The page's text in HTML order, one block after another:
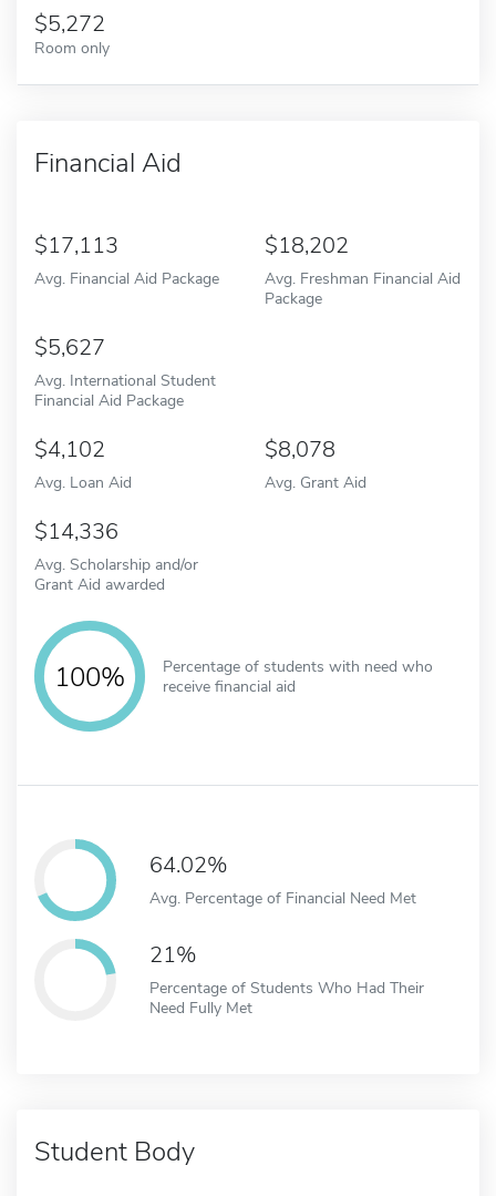
5,272
Room only
Financial Aid
17,113
Avg. Financial Aid Package
18,202
Avg. Freshman Financial Aid
Package
5,627
Avg. International Student
Financial Aid Package
4,102
Avg. Loan Aid
8,078
Avg. Grant Aid
14,336
Avg. Scholarship and/or
Grant Aid awarded
100%
Percentage of students with need who
receive financial aid
64.02%
Avg. Percentage of Financial Need Met
21%
Percentage of Students Who Had Their
Need Fully Met
Student Body